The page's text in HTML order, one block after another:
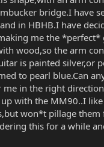
bridge.I have
in HBHB.I have
me the *perfect*
wood,so the arm
is painted silver,or
to pearl blue.Can
me in the right
with the MM90..I
won*t pillage
this for a while